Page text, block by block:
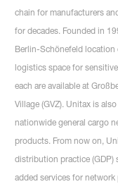
chain for manufacturers
for decades. Founded in
Berlin-Schönefeld location
logistics space for
each are available at
Village (GVZ). Unitax is
nationwide general cargo
products. From now on,
distribution practice (GDP)
added services for